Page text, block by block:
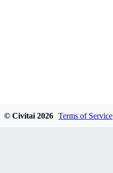
© Civitai 2026 Terms of Service